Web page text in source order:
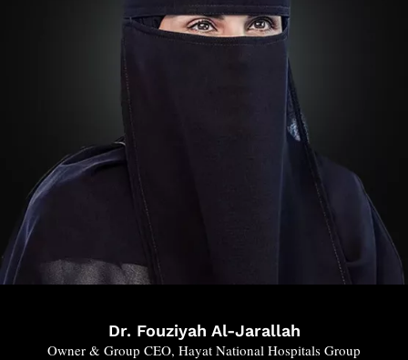
Dr. Fouziyah Al-Jarallah
Owner & Group CEO, Hayat National Hospitals Group